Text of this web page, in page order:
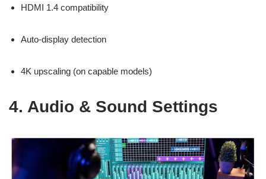
HDMI 1.4 compatibility
Auto-display detection
4K upscaling (on capable models)
4. Audio & Sound Settings